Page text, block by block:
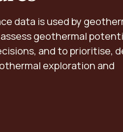
data is used by
geothermal
and to prioritise,
exploration and